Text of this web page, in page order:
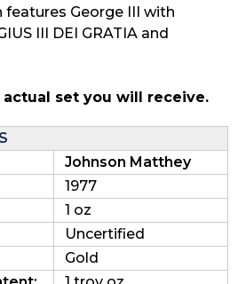
features George III with
III DEI GRATIA and
set you will receive.
Johnson Matthey
1977
1 oz
Uncertified
Gold